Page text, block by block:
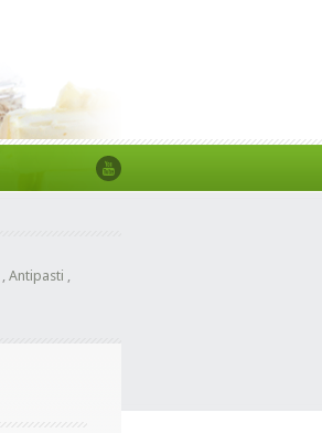
, Antipasti ,